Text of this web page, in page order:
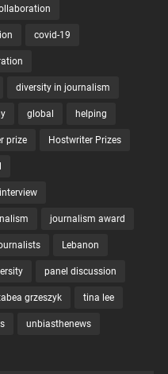
covid-19
diversity in journalism
global helping
prize Hostwriter Prizes
interview
journalism award
Lebanon
panel discussion
grzeszyk tina lee
unbiasthenews